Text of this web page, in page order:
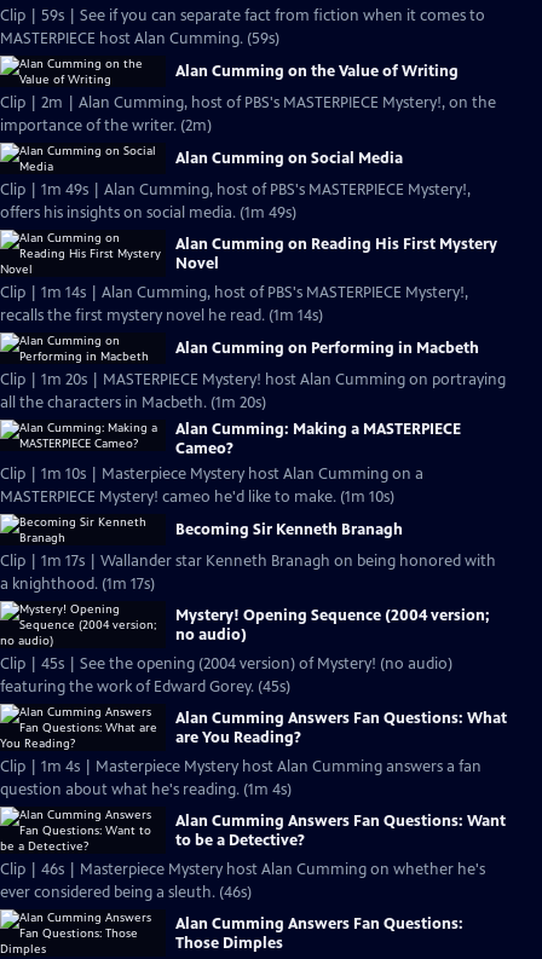
Clip | 59s | See if you can separate fact from fiction when it comes to
MASTERPIECE host Alan Cumming. (59s)
Alan Cumming on the Value of Writing
Clip | 2m | Alan Cumming, host of PBS's MASTERPIECE Mystery!, on the
importance of the writer. (2m)
Alan Cumming on Social Media
Clip | 1m 49s | Alan Cumming, host of PBS's MASTERPIECE Mystery!,
offers his insights on social media. (1m 49s)
Alan Cumming on Reading His First Mystery
Novel
Clip | 1m 14s | Alan Cumming, host of PBS's MASTERPIECE Mystery!,
recalls the first mystery novel he read. (1m 14s)
Alan Cumming on Performing in Macbeth
Clip | 1m 20s | MASTERPIECE Mystery! host Alan Cumming on portraying
all the characters in Macbeth. (1m 20s)
Alan Cumming: Making a MASTERPIECE
Cameo?
Clip | 1m 10s | Masterpiece Mystery host Alan Cumming on a
MASTERPIECE Mystery! cameo he'd like to make. (1m 10s)
Becoming Sir Kenneth Branagh
Clip | 1m 17s | Wallander star Kenneth Branagh on being honored with
a knighthood. (1m 17s)
Mystery! Opening Sequence (2004 version;
no audio)
Clip | 45s | See the opening (2004 version) of Mystery! (no audio)
featuring the work of Edward Gorey. (45s)
Alan Cumming Answers Fan Questions: What
are You Reading?
Clip | 1m 4s | Masterpiece Mystery host Alan Cumming answers a fan
question about what he's reading. (1m 4s)
Alan Cumming Answers Fan Questions: Want
to be a Detective?
Clip | 46s | Masterpiece Mystery host Alan Cumming on whether he's
ever considered being a sleuth. (46s)
Alan Cumming Answers Fan Questions:
Those Dimples